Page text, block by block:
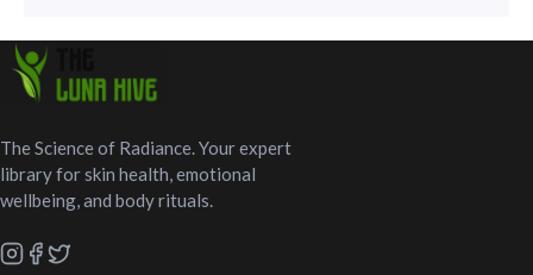
The Science of Radiance. Your expert
library for skin health, emotional
wellbeing, and body rituals.